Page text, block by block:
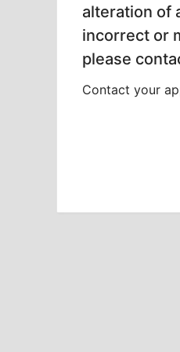
alteration of
incorrect or
please
Contact your